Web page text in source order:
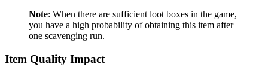
Note: When there are sufficient loot boxes in the game,
you have a high probability of obtaining this item after
one scavenging run.
Item Quality Impact